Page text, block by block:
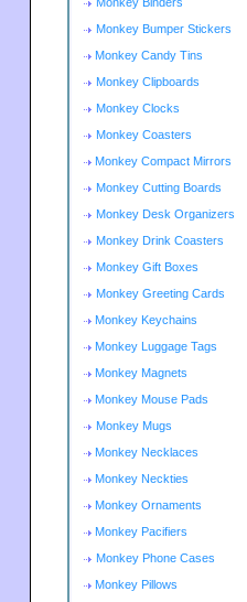
Monkey Bumper Stickers
Monkey Candy Tins
Monkey Clipboards
Monkey Clocks
Monkey Coasters
Monkey Compact Mirrors
Monkey Cutting Boards
Monkey Desk Organizers
Monkey Drink Coasters
Monkey Gift Boxes
Monkey Greeting Cards
Monkey Keychains
Monkey Luggage Tags
Monkey Magnets
Monkey Mouse Pads
Monkey Mugs
Monkey Necklaces
Monkey Neckties
Monkey Ornaments
Monkey Pacifiers
Monkey Phone Cases
Monkey Pillows